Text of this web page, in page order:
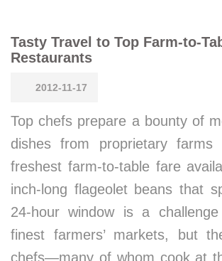
Tasty Travel to Top Farm-to-
Restaurants
2012-11-17
Top chefs prepare a bounty of
dishes from proprietary farms
freshest farm-to-table fare
inch-long flageolet beans that
24-hour window is a
finest farmers’ markets, but
chefs—many of whom cook at